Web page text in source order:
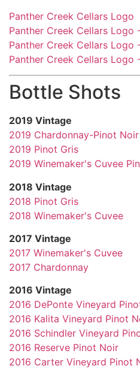
Panther Creek Cellars Logo
Panther Creek Cellars Logo
Panther Creek Cellars Logo
Panther Creek Cellars Logo
Bottle Shots
2019 Vintage
2019 Chardonnay-Pinot
2019 Pinot Gris
2019 Winemaker's Cuvee
2018 Vintage
2018 Pinot Gris
2018 Winemaker's Cuvee
2017 Vintage
2017 Winemaker's Cuvee
2017 Chardonnay
2016 Vintage
2016 DePonte Vineyard
2016 Kalita Vineyard Pinot
2016 Schindler Vineyard
2016 Reserve Pinot Noir
2016 Carter Vineyard Pinot